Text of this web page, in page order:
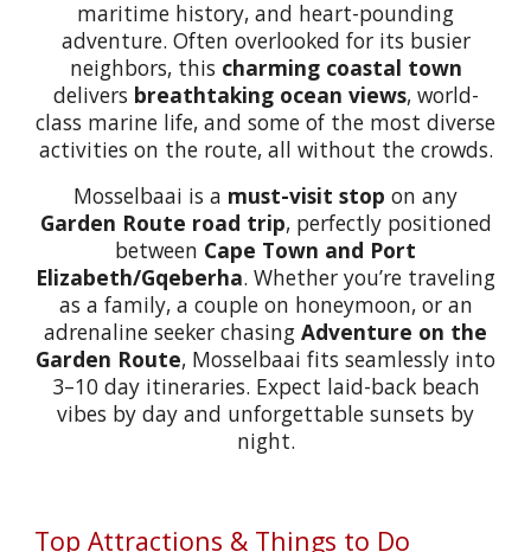
maritime history, and heart-pounding
adventure. Often overlooked for its busier
neighbors, this charming coastal town
delivers breathtaking ocean views, world-
class marine life, and some of the most diverse
activities on the route, all without the crowds.
Mosselbaai is a must-visit stop on any
Garden Route road trip, perfectly positioned
between Cape Town and Port
Elizabeth/Gqeberha. Whether you’re traveling
as a family, a couple on honeymoon, or an
adrenaline seeker chasing Adventure on the
Garden Route, Mosselbaai fits seamlessly into
3–10 day itineraries. Expect laid-back beach
vibes by day and unforgettable sunsets by
night.
Top Attractions & Things to Do